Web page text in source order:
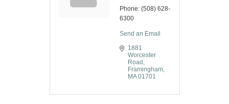
Phone: (508) 628-
6300
Send an Email
1881
Worcester
Road
Framingham
MA 01701